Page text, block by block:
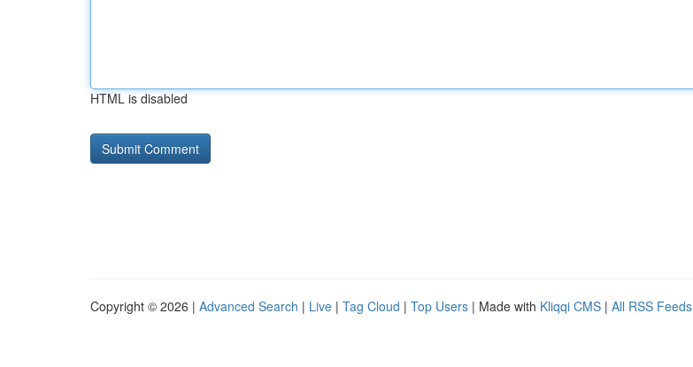
HTML is disabled
Copyright © 2026 | Advanced Search | Live | Tag Cloud | Top Users | Made with Kliqqi CMS | All RSS Feeds